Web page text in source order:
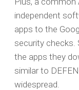
independent
apps to the
security checks.
the apps they
similar to
widespread.